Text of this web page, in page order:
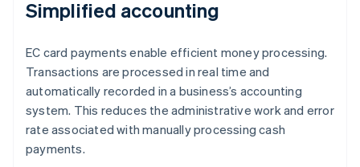
Simplified accounting
EC card payments enable efficient money processing.
Transactions are processed in real time and
automatically recorded in a business’s accounting
system. This reduces the administrative work and error
rate associated with manually processing cash
payments.
Australia
English
Austria